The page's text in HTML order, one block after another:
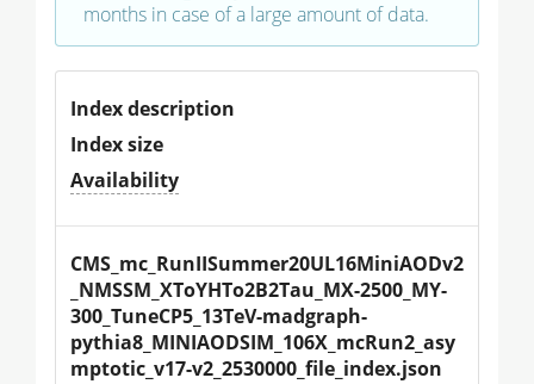
months in case of a large amount of data.
Index description
Index size
Availability
CMS_mc_RunIISummer20UL16MiniAODv2
_NMSSM_XToYHTo2B2Tau_MX-2500_MY-
300_TuneCP5_13TeV-madgraph-
pythia8_MINIAODSIM_106X_mcRun2_asy
mptotic_v17-v2_2530000_file_index.json